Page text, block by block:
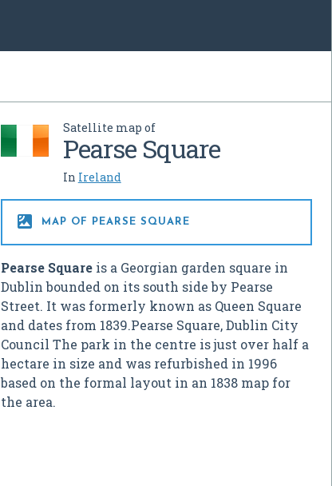
Satellite map of
Pearse Square
In Ireland
 MAP OF PEARSE SQUARE
Pearse Squareis a Georgian garden square in
Dublin bounded on its south side by Pearse
Street. It was formerly known as Queen Square
and dates from 1839.Pearse Square, Dublin City
Council The park in the centre is just over half a
hectare in size and was refurbished in 1996
based on the formal layout in an 1838 map for
the area.